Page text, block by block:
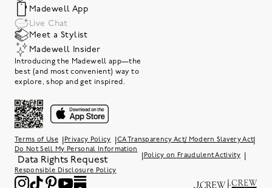
Madewell App
Live Chat
Meet a Stylist
Madewell Insider
Introducing the Madewell app—the
best (and most convenient) way to
explore, shop and get inspired.
Terms of Use Privacy Policy CA Transparency Act/ Modern Slavery Act|
Do Not Sell My Personal Information
Data Rights Request Policy on Fraudulent Activity
Responsible Disclosure Policy